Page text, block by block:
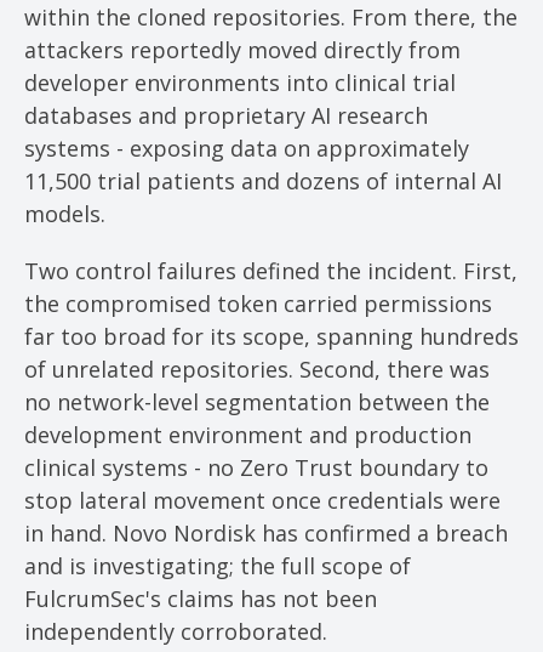
within the cloned repositories. From there, the
attackers reportedly moved directly from
developer environments into clinical trial
databases and proprietary AI research
systems - exposing data on approximately
11,500 trial patients and dozens of internal AI
models.
Two control failures defined the incident. First,
the compromised token carried permissions
far too broad for its scope, spanning hundreds
of unrelated repositories. Second, there was
no network-level segmentation between the
development environment and production
clinical systems - no Zero Trust boundary to
stop lateral movement once credentials were
in hand. Novo Nordisk has confirmed a breach
and is investigating; the full scope of
FulcrumSec's claims has not been
independently corroborated.